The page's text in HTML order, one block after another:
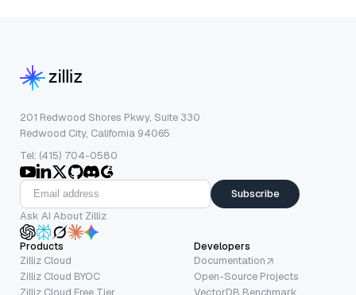
201 Redwood Shores Pkwy, Suite 330
Redwood City, California 94065
Tel: (415) 704-0580
Subscribe
Ask AI About Zilliz
Products
Zilliz Cloud
Zilliz Cloud BYOC
Zilliz Cloud Free Tier
Developers
Documentation
Open-Source Projects
VectorDB Benchmark